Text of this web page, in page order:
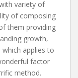
variety of
of composing
them providing
growth,
applies to
factor
method.